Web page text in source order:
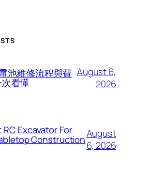
池維修流程與費
看懂
August 6,
2026
Excavator For
ConstructionAugust
6, 2026